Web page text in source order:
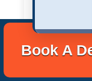
faster, with
Book A